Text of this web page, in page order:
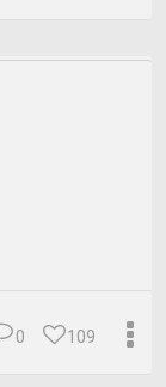
109
0